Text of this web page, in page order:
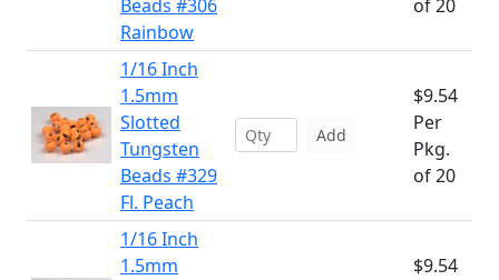
Beads #306
Rainbow
of 20
1/16 Inch
1.5mm
Slotted
Tungsten
Beads #329
Fl. Peach
Add
$9.54
Per
Pkg.
of 20
1/16 Inch
1.5mm
$9.54